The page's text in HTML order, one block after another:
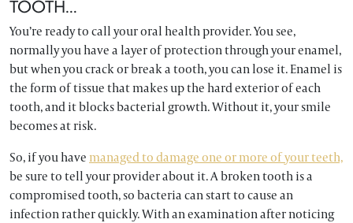
TOOTH…
You’re ready to call your oral health provider. You see,
normally you have a layer of protection through your enamel,
but when you crack or break a tooth, you can lose it. Enamel is
the form of tissue that makes up the hard exterior of each
tooth, and it blocks bacterial growth. Without it, your smile
becomes at risk.
So, if you have managed to damage one or more of your teeth,
be sure to tell your provider about it. A broken tooth is a
compromised tooth, so bacteria can start to cause an
infection rather quickly. With an examination after noticing